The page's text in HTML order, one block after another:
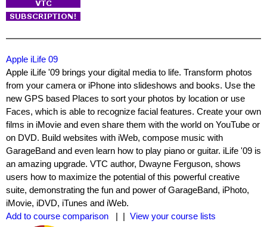
Apple iLife 09
Apple iLife '09 brings your digital media to life. Transform photos
from your camera or iPhone into slideshows and books. Use the
new GPS based Places to sort your photos by location or use
Faces, which is able to recognize facial features. Create your own
films in iMovie and even share them with the world on YouTube or
on DVD. Build websites with iWeb, compose music with
GarageBand and even learn how to play piano or guitar. iLife '09 is
an amazing upgrade. VTC author, Dwayne Ferguson, shows
users how to maximize the potential of this powerful creative
suite, demonstrating the fun and power of GarageBand, iPhoto,
iMovie, iDVD, iTunes and iWeb.
Add to course comparison
| | View your course lists